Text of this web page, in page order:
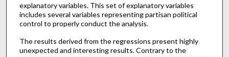
explanatory variables. This set of explanatory variables
includes several variables representing partisan political
control to properly conduct the analysis.
The results derived from the regressions present highly
unexpected and interesting results. Contrary to the